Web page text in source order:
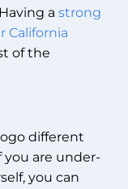
a strong
California
of the
different
you are under-
you can